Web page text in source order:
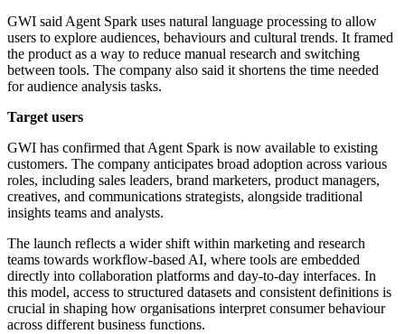
GWI said Agent Spark uses natural language processing to allow
users to explore audiences, behaviours and cultural trends. It framed
the product as a way to reduce manual research and switching
between tools. The company also said it shortens the time needed
for audience analysis tasks.
Target users
GWI has confirmed that Agent Spark is now available to existing
customers. The company anticipates broad adoption across various
roles, including sales leaders, brand marketers, product managers,
creatives, and communications strategists, alongside traditional
insights teams and analysts.
The launch reflects a wider shift within marketing and research
teams towards workflow-based AI, where tools are embedded
directly into collaboration platforms and day-to-day interfaces. In
this model, access to structured datasets and consistent definitions is
crucial in shaping how organisations interpret consumer behaviour
across different business functions.